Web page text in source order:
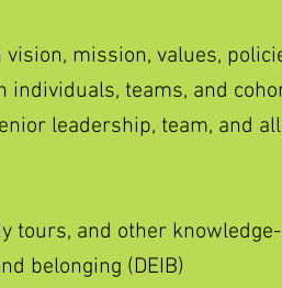
mission, values,
individuals, teams, and
leadership, team, and
tours, and other
belonging (DEIB)